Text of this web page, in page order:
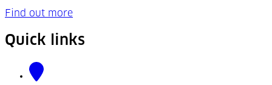
Find out more
Quick links